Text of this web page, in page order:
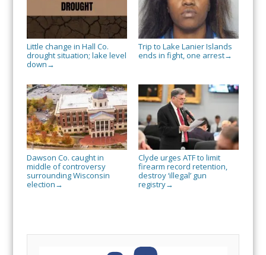
Little change in Hall Co.
drought situation; lake level
down →
Trip to Lake Lanier Islands
ends in fight, one arrest→
Dawson Co. caught in
middle of controversy
surrounding Wisconsin
election →
Clyde urges ATF to limit
firearm record retention,
destroy ‘illegal’ gun
registry→